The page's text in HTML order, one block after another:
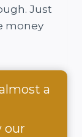
Just
money
a
our